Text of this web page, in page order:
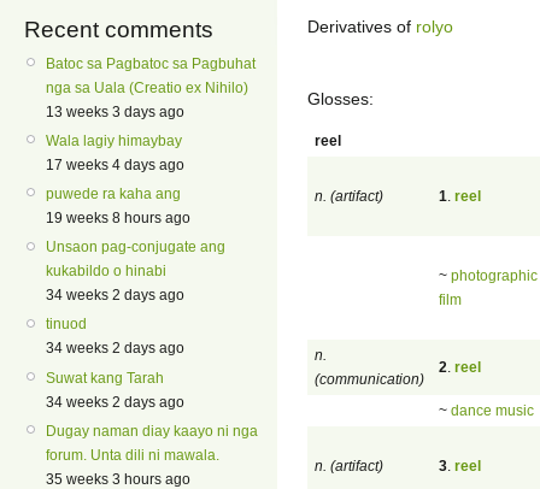
Recent comments
Batoc sa Pagbatoc sa Pagbuhat
nga sa Uala (Creatio ex Nihilo)
13 weeks 3 days ago
Wala lagiy himaybay
17 weeks 4 days ago
puwede ra kaha ang
19 weeks 8 hours ago
Unsaon pag-conjugate ang
kukabildo o hinabi
34 weeks 2 days ago
tinuod
34 weeks 2 days ago
Suwat kang Tarah
34 weeks 2 days ago
Dugay naman diay kaayo ni nga
forum. Unta dili ni mawala.
35 weeks 3 hours ago
Derivatives of rolyo
Glosses:
reel
n. (artifact) 1 reel
~ photographic
film
n.
(communication)
2 reel
~ dance music
n. (artifact) 3 reel